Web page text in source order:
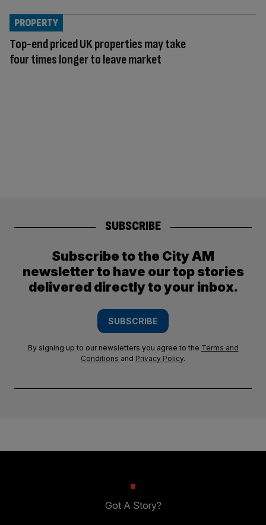
Top-end priced UK properties may take
four times longer to leave market
PROPERTY
SUBSCRIBE
Subscribe to the City AM
newsletter to have our top stories
delivered directly to your inbox.
SUBSCRIBE
By signing up to our newsletters you agree to the Terms and
Conditions and Privacy Policy.
Got A Story?